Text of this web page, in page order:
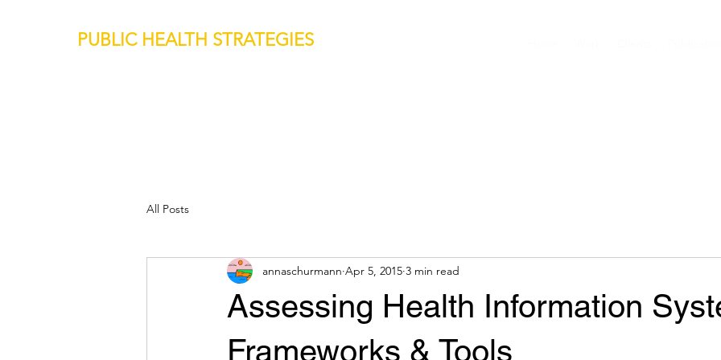
PUBLIC HEALTH STRATEGIES
All Posts
Assessing Health Information
Frameworks & Tools
annaschurmann Apr 5, 2015 3 min read